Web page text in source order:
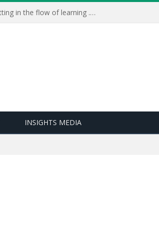
Learning Live 2023: AI, wellbeing and getting in the flow of learning . . .
INSIGHTS MEDIA